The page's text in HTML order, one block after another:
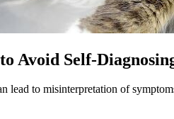
Avoid Self-
lead to misinterpretation of